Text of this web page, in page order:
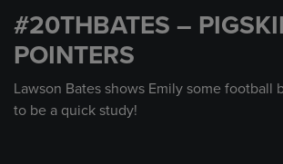
minute,
seconds
#20THBATES –
POINTERS
Lawson Bates shows Emily some football
to be a quick study!